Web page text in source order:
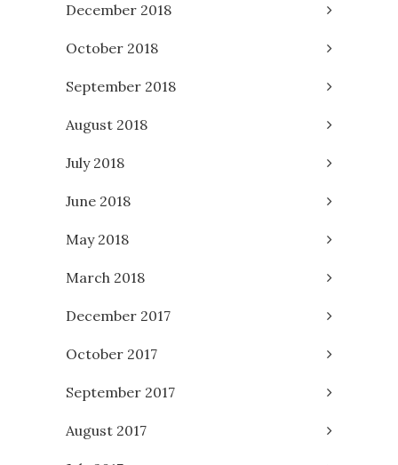
December 2018
October 2018
September 2018
August 2018
July 2018
June 2018
May 2018
March 2018
December 2017
October 2017
September 2017
August 2017